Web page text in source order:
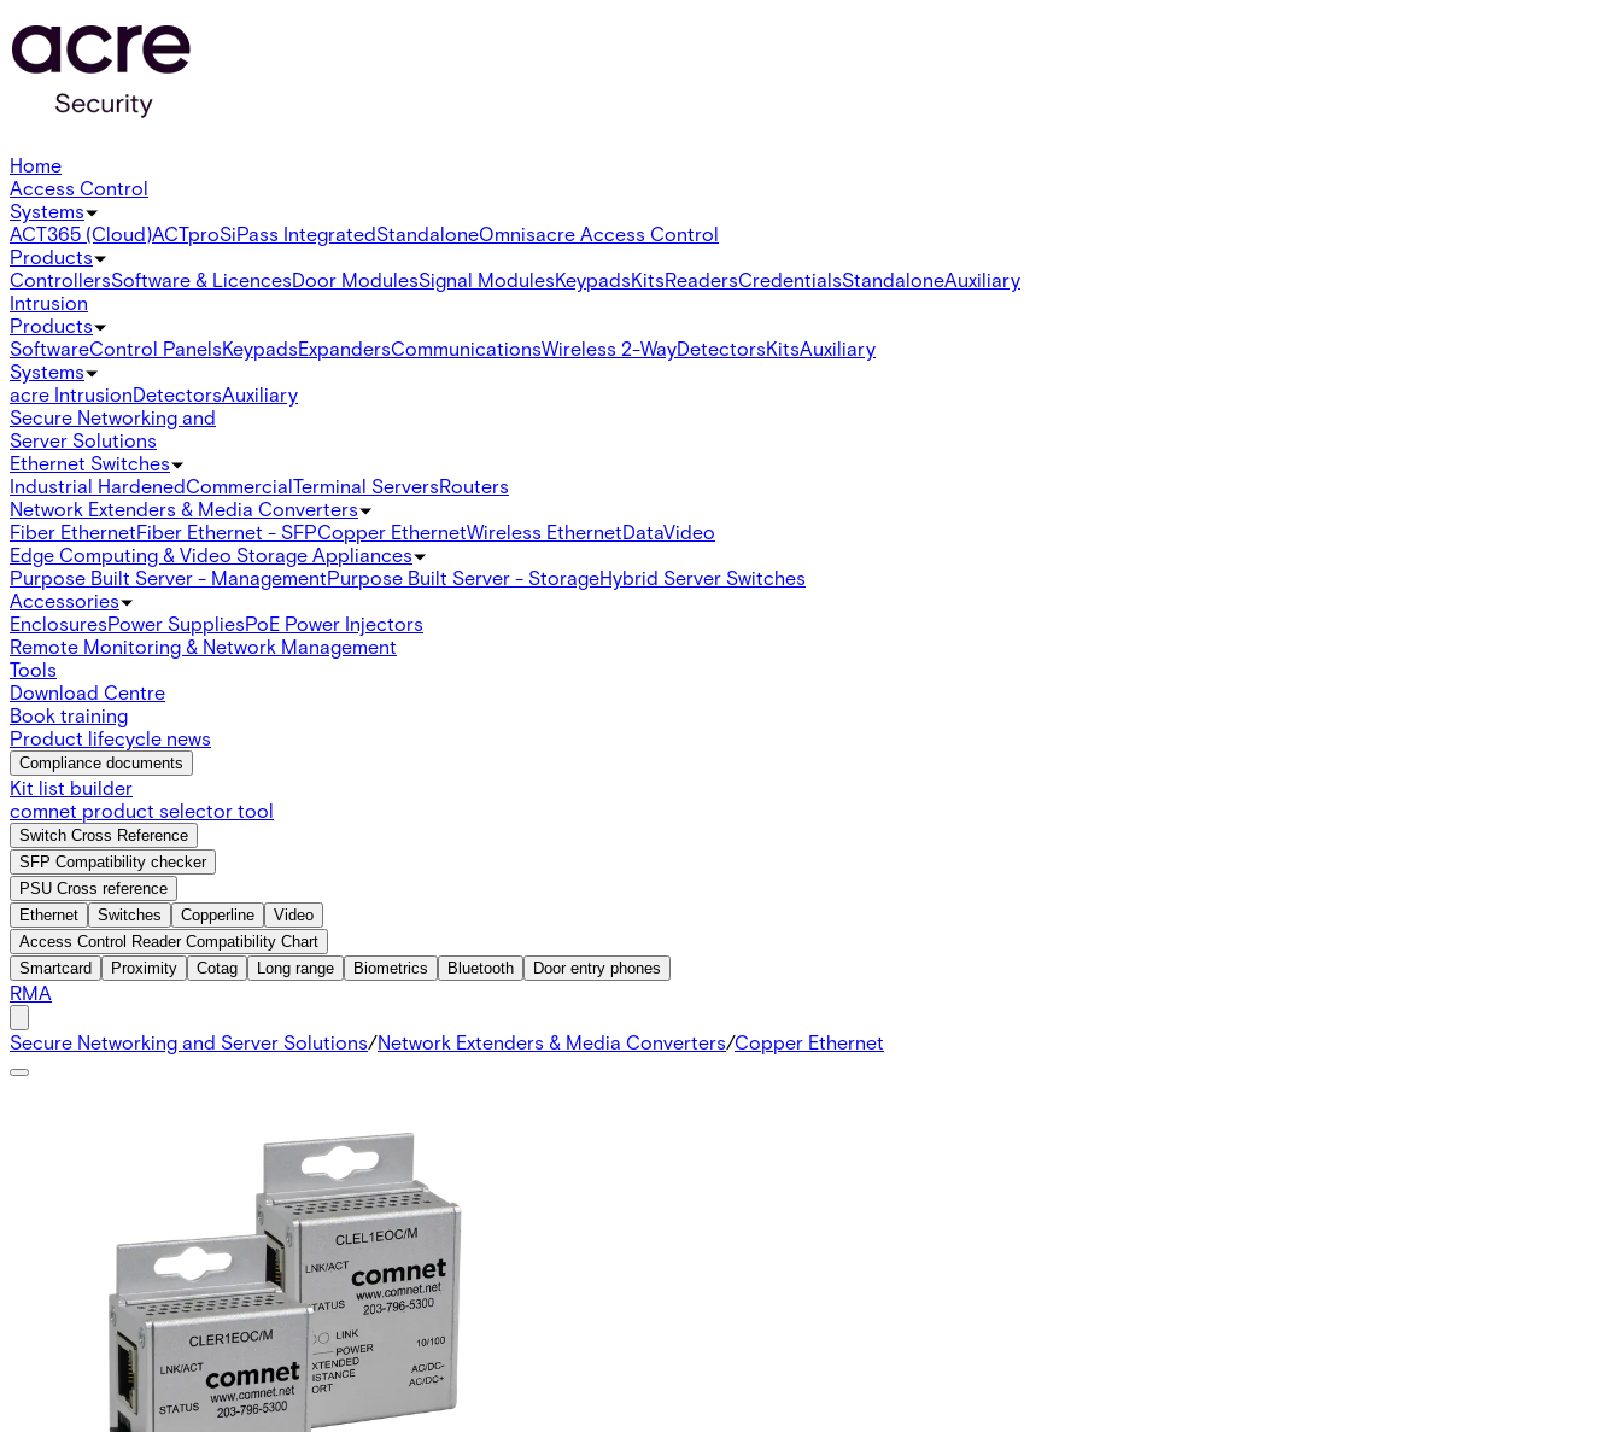
Home
Access Control
Systems
ACT365 (Cloud)ACTproSiPass IntegratedStandaloneOmnisacre Access Control
Products
ControllersSoftware & LicencesDoor ModulesSignal ModulesKeypadsKitsReadersCredentialsStandaloneAuxiliary
Intrusion
Products
SoftwareControl PanelsKeypadsExpandersCommunicationsWireless 2-WayDetectorsKitsAuxiliary
Systems
acre IntrusionDetectorsAuxiliary
Secure Networking and
Server Solutions
Ethernet Switches
Industrial HardenedCommercialTerminal ServersRouters
Network Extenders & Media Converters
Fiber EthernetFiber Ethernet - SFPCopper EthernetWireless EthernetDataVideo
Edge Computing & Video Storage Appliances
Purpose Built Server - ManagementPurpose Built Server - StorageHybrid Server Switches
Accessories
EnclosuresPower SuppliesPoE Power Injectors
Remote Monitoring & Network Management
Tools
Download Centre
Book training
Product lifecycle news
Compliance documents
Kit list builder
comnet product selector tool
Switch Cross Reference
SFP Compatibility checker
PSU Cross reference
Ethernet
Switches Copperline
Video
Access Control Reader Compatibility Chart
Smartcard
Proximity Cotag Long range Biometrics Bluetooth Door entry phones
RMA
Secure Networking and Server Solutions/Network Extenders & Media Converters/Copper Ethernet